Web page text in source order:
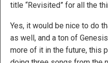
title “Revisited” for all the
Yes, it would be nice to do
as well, and a ton of
more of it in the future, this